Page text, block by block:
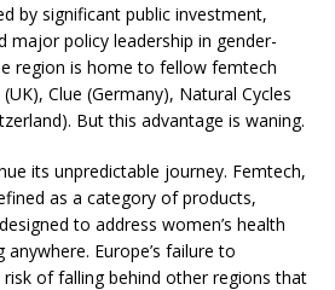
by significant public investment,
major policy leadership in gender-
region is home to fellow femtech
Clue (Germany), Natural Cycles
But this advantage is waning.
its unpredictable journey. Femtech,
as a category of products,
to address women’s health
Europe’s failure to
of falling behind other regions that